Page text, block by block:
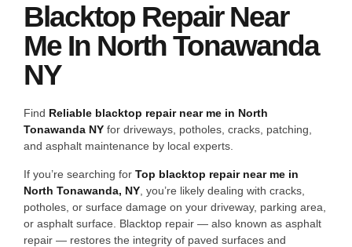
Blacktop Repair Near
Me In North Tonawanda
NY
Find Reliable blacktop repair near me in North
Tonawanda NY for driveways, potholes, cracks, patching,
and asphalt maintenance by local experts.
If you’re searching for Top blacktop repair near me in
North Tonawanda, NY , you’re likely dealing with cracks,
potholes, or surface damage on your driveway, parking area,
or asphalt surface. Blacktop repair — also known as asphalt
repair — restores the integrity of paved surfaces and